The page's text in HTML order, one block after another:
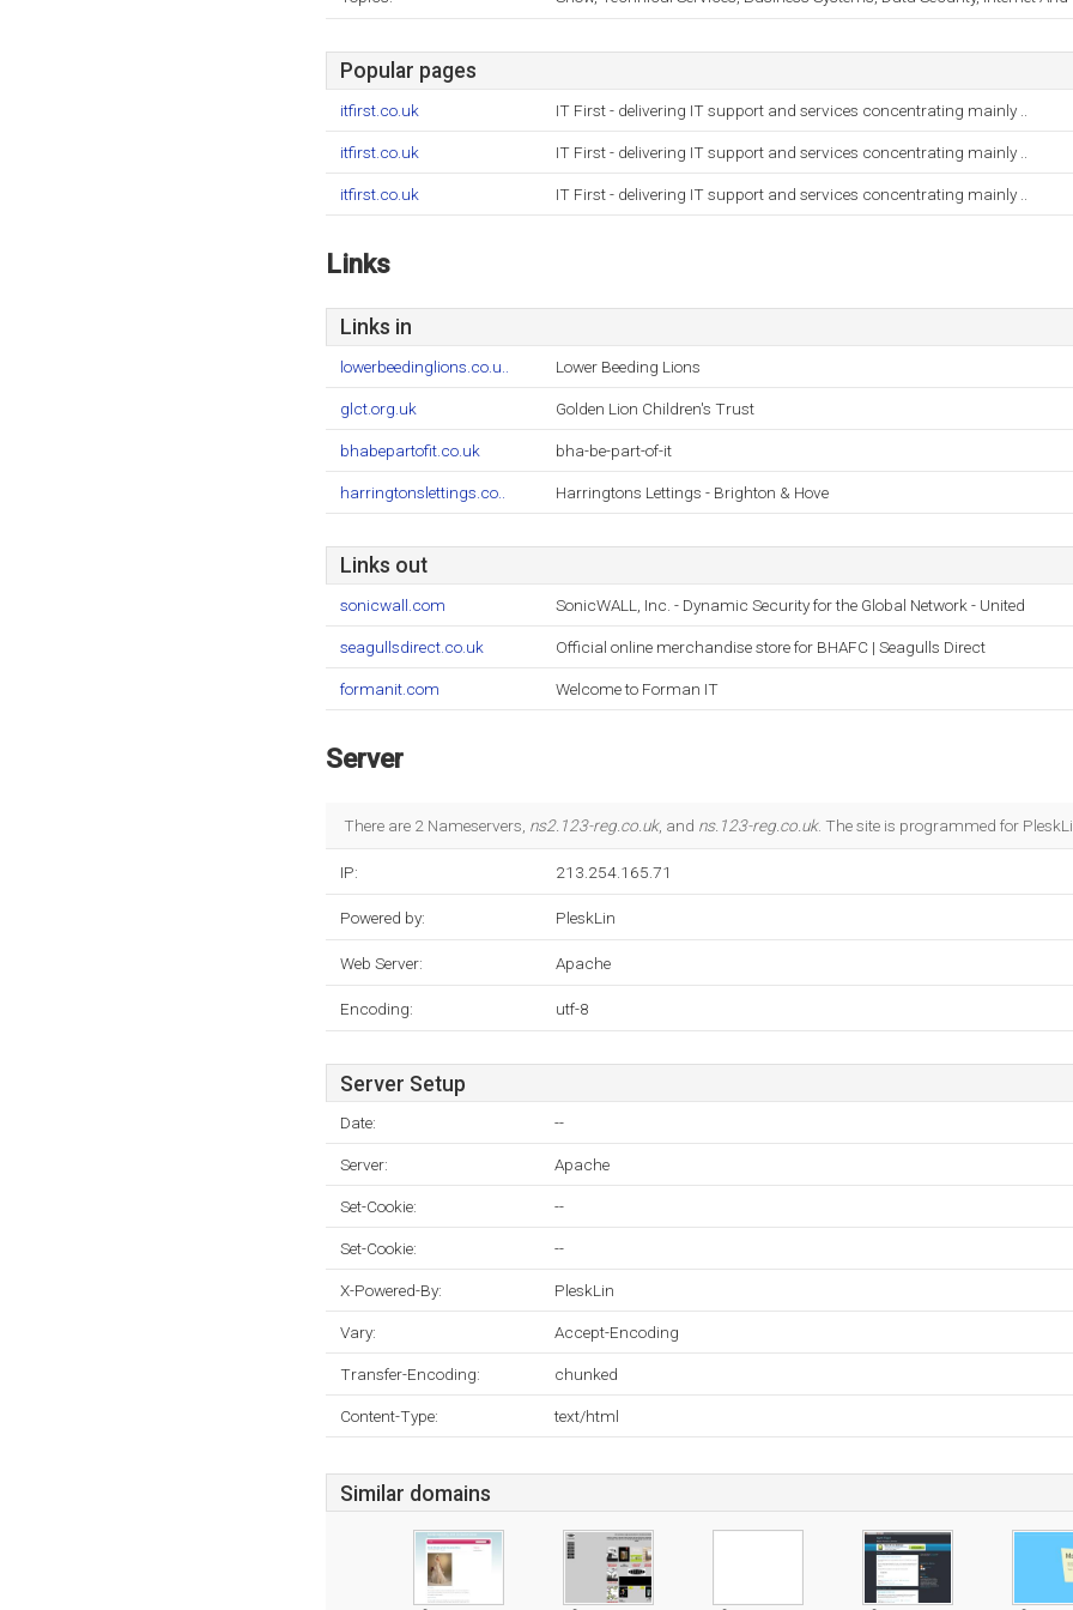
Popular pages
itfirst.co.uk IT First - delivering IT support and services concentrating mainly ..
itfirst.co.uk IT First - delivering IT support and services concentrating mainly ..
itfirst.co.uk IT First - delivering IT support and services concentrating mainly ..
Links
Links in
lowerbeedinglions.co.u.. Lower Beeding Lions
glct.org.uk Golden Lion Children's Trust
bhabepartofit.co.uk bha-be-part-of-it
harringtonslettings.co.. Harringtons Lettings - Brighton & Hove
Links out
sonicwall.com SonicWALL, Inc. - Dynamic Security for the Global Network - United
seagullsdirect.co.uk Official online merchandise store for BHAFC | Seagulls Direct
formanit.com Welcome to Forman IT
Server
There are 2 Nameservers, ns2.123-reg.co.uk, and ns.123-reg.co.uk. The site is programmed for
IP: 213.254.165.71
Powered by: PleskLin
Web Server: Apache
Encoding: utf-8
Server Setup
Date: --
Server: Apache
Set-Cookie: --
Set-Cookie: --
X-Powered-By: PleskLin
Vary: Accept-Encoding
Transfer-Encoding: chunked
Content-Type: text/html
Similar domains